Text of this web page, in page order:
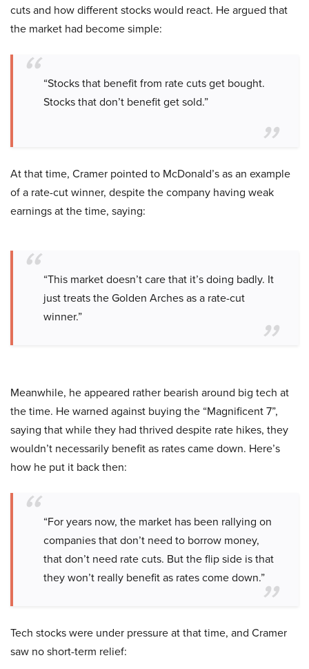
cuts and how different stocks would react. He argued that
the market had become simple:
“Stocks that benefit from rate cuts get bought.
Stocks that don’t benefit get sold.”
At that time, Cramer pointed to McDonald’s as an example
of a rate-cut winner, despite the company having weak
earnings at the time, saying:
“This market doesn’t care that it’s doing badly. It
just treats the Golden Arches as a rate-cut
winner.”
Meanwhile, he appeared rather bearish around big tech at
the time. He warned against buying the “Magnificent 7”,
saying that while they had thrived despite rate hikes, they
wouldn’t necessarily benefit as rates came down. Here’s
how he put it back then:
“For years now, the market has been rallying on
companies that don’t need to borrow money,
that don’t need rate cuts. But the flip side is that
they won’t really benefit as rates come down.”
Tech stocks were under pressure at that time, and Cramer
saw no short-term relief: